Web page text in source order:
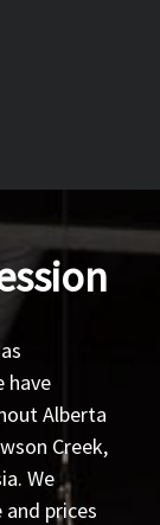
have
Alberta
Creek,
We
prices